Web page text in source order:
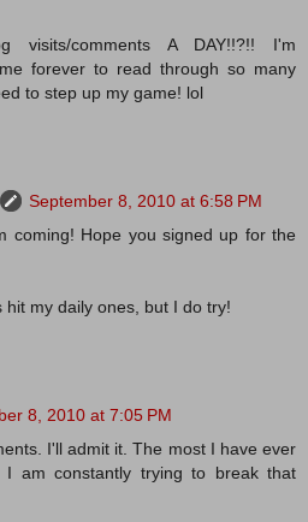
visits/comments A DAY!!?!! I'm
forever to read through so many
to step up my game! lol
September 8, 2010 at 6:58 PM
coming! Hope you signed up for the
hit my daily ones, but I do try!
8, 2010 at 7:05 PM
I'll admit it. The most I have ever
am constantly trying to break that